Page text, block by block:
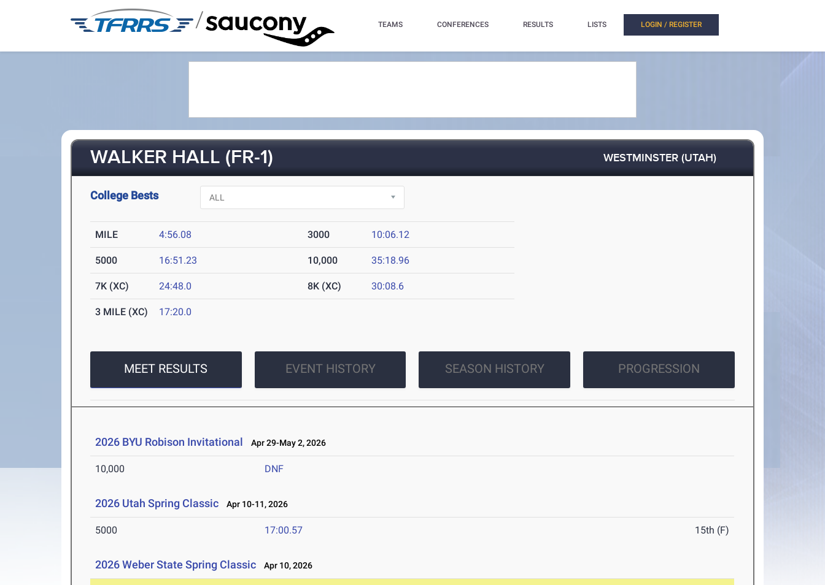
/ TEAMS CONFERENCES RESULTS LISTS LOGIN / REGISTER
WALKER HALL (FR-1) WESTMINSTER (UTAH)
College Bests
MILE 4:56.08 3000 10:06.12
5000 16:51.23 10,000 35:18.96
7K (XC) 24:48.0 8K (XC) 30:08.6
3 MILE (XC) 17:20.0
MEET RESULTS EVENT HISTORY SEASON HISTORY PROGRESSION
2026 BYU Robison Invitational Apr 29-May 2, 2026
10,000 DNF
2026 Utah Spring Classic Apr 10-11, 2026
5000 17:00.57 15th (F)
2026 Weber State Spring Classic Apr 10, 2026